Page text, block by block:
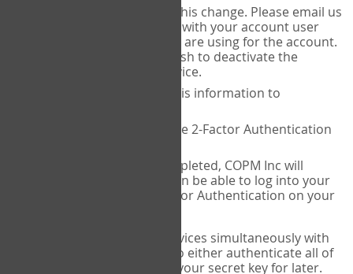
COPM Inc can facilitate this change. Please email us
with your account user
name and the email you are using for the account.
Please verify that you wish to deactivate the
account on your old device.
COPM Inc will provide this information to
14theories will deactivate 2-Factor Authentication
Once this has been completed, COPM Inc will
contact you. You will then be able to log into your
account to set up 2-Factor Authentication on your
If you plan to use multiple devices simultaneously with
your account, you will need to either authenticate all of
them at once, or write down your secret key for later.